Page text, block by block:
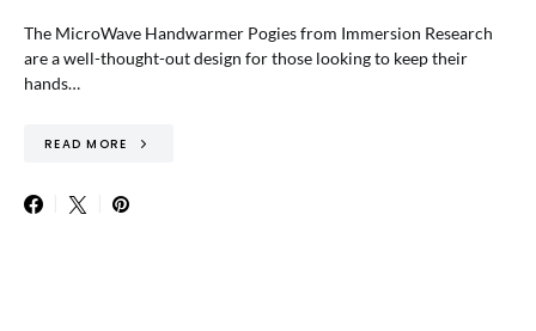
The MicroWave Handwarmer Pogies from Immersion Research
are a well-thought-out design for those looking to keep their
hands…
READ MORE